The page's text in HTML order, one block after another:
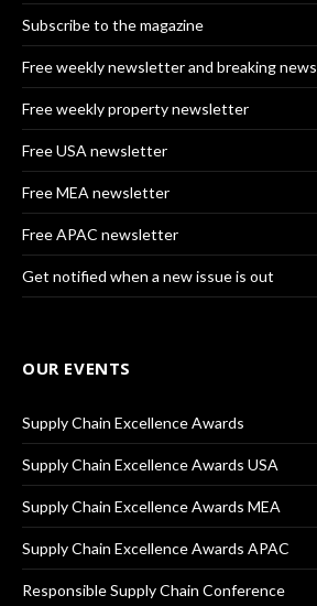
Subscribe to the magazine
Free weekly newsletter and breaking news
Free weekly property newsletter
Free USA newsletter
Free MEA newsletter
Free APAC newsletter
Get notified when a new issue is out
OUR EVENTS
Supply Chain Excellence Awards
Supply Chain Excellence Awards USA
Supply Chain Excellence Awards MEA
Supply Chain Excellence Awards APAC
Responsible Supply Chain Conference